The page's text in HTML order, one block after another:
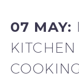
07 MAY: